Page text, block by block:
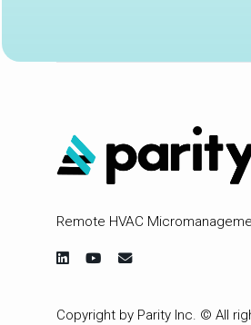
Remote HVAC
Copyright by Parity Inc. © All